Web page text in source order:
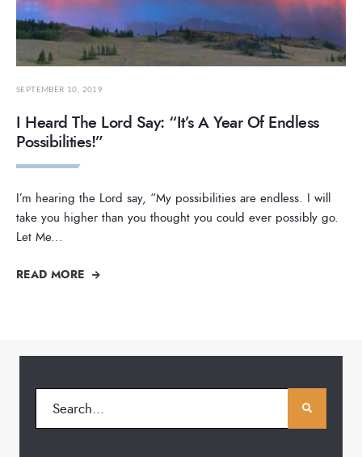
SEPTEMBER 10, 2019
I Heard The Lord Say: “It’s A Year Of Endless
Possibilities!”
I’m hearing the Lord say, “My possibilities are endless. I will
take you higher than you thought you could ever possibly go.
Let Me...
READ MORE